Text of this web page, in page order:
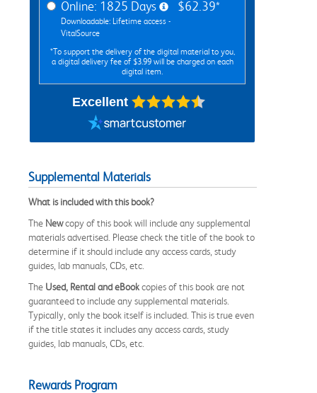
Online: 1825 Days
Downloadable: Lifetime access -
VitalSource
$62.39*
*To support the delivery of the digital material to you,
a digital delivery fee of $3.99 will be charged on each
digital item.
Excellent
Supplemental Materials
What is included with this book?
The Newcopy of this book will include any supplemental
materials advertised. Please check the title of the book to
determine if it should include any access cards, study
guides, lab manuals, CDs, etc.
The Used, Rental and eBookcopies of this book are not
guaranteed to include any supplemental materials.
Typically, only the book itself is included. This is true even
if the title states it includes any access cards, study
guides, lab manuals, CDs, etc.
Rewards Program